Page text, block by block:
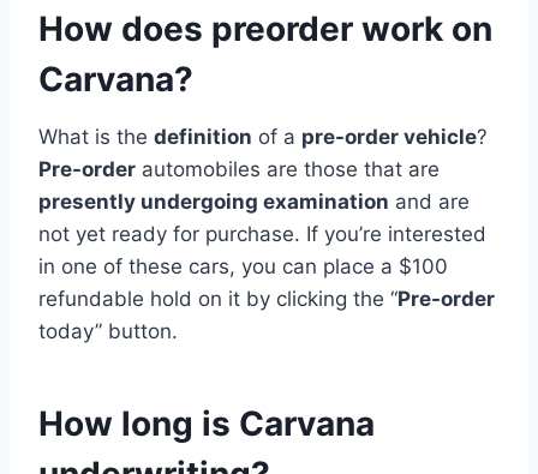
How does preorder work on
Carvana?
What is the definition of a pre-order vehicle?
Pre-order automobiles are those that are
presently undergoing examination and are
not yet ready for purchase. If you’re interested
in one of these cars, you can place a $100
refundable hold on it by clicking the “Pre-order
today” button.
How long is Carvana